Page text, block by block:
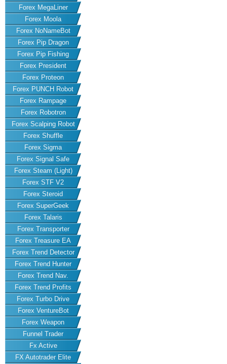
Forex MegaLiner
Forex Moola
Forex NoNameBot
Forex Pip Dragon
Forex Pip Fishing
Forex President
Forex Proteon
Forex PUNCH Robot
Forex Rampage
Forex Robotron
Forex Scalping Robot
Forex Shuffle
Forex Sigma
Forex Signal Safe
Forex Steam (Light)
Forex STF V2
Forex Steroid
Forex SuperGeek
Forex Talaris
Forex Transporter
Forex Treasure EA
Forex Trend Detector
Forex Trend Hunter
Forex Trend Nav.
Forex Trend Profits
Forex Turbo Drive
Forex VentureBot
Forex Weapon
Funnel Trader
Fx Active
FX Autotrader Elite